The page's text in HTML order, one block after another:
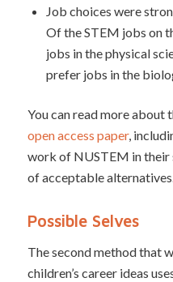
Job choices were
Of the STEM jobs on
jobs in the physical
prefer jobs in the
You can read more about
open access paper,
work of NUSTEM in their
of acceptable
Possible Selves
The second method that
children’s career ideas